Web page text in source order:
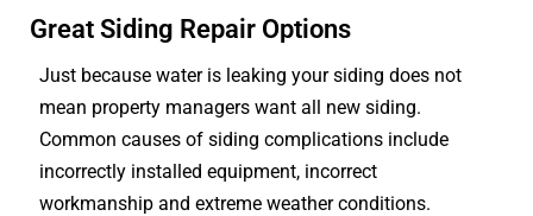
Great Siding Repair Options
Just because water is leaking your siding does not
mean property managers want all new siding.
Common causes of siding complications include
incorrectly installed equipment, incorrect
workmanship and extreme weather conditions.